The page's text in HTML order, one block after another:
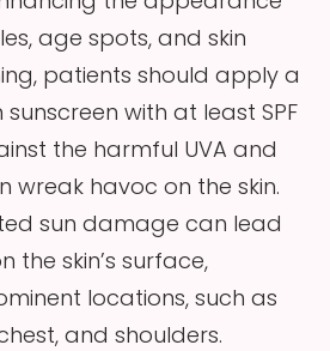
age spots, and skin
patients should apply a
with at least SPF
the harmful UVA and
wreak havoc on the skin.
sun damage can lead
the skin’s surface,
locations, such as
and shoulders.